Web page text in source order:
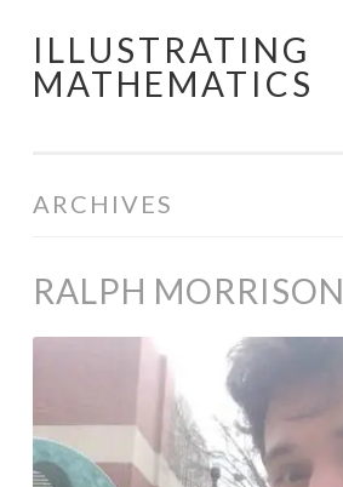
to
ILLUSTRATING
MATHEMATICS
ARCHIVES
RALPH MORRISON